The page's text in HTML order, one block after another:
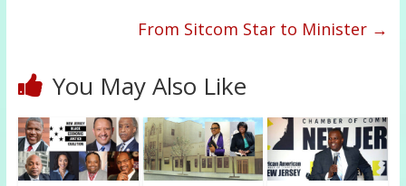
From Sitcom Star to Minister →
You May Also Like